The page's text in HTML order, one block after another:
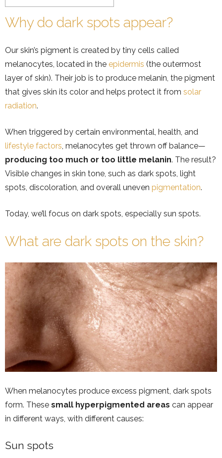
Why do dark spots appear?
Our skin’s pigment is created by tiny cells called
melanocytes, located in the epidermis (the outermost
layer of skin). Their job is to produce melanin, the pigment
that gives skin its color and helps protect it from solar
radiation.
When triggered by certain environmental, health, and
lifestyle factors, melanocytes get thrown off balance—
producing too much or too little melanin. The result?
Visible changes in skin tone, such as dark spots, light
spots, discoloration, and overall uneven pigmentation.
Today, we’ll focus on dark spots, especially sun spots.
What are dark spots on the skin?
When melanocytes produce excess pigment, dark spots
form. These small hyperpigmented areas can appear
in different ways, with different causes:
Sun spots